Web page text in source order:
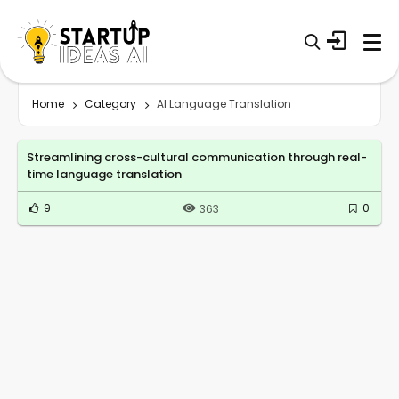
Home Category AI Language Translation
Streamlining cross-cultural communication through real-
time language translation
9 363 0